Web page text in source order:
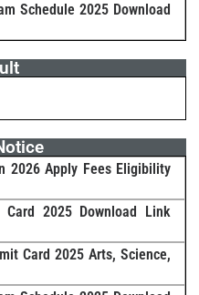
Schedule 2025 Download
2026 Apply Fees Eligibility
2025 Download Link
Card 2025 Arts, Science,